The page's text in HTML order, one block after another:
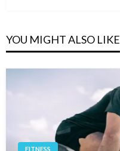
YOU MIGHT ALSO LIKE
FITNESS